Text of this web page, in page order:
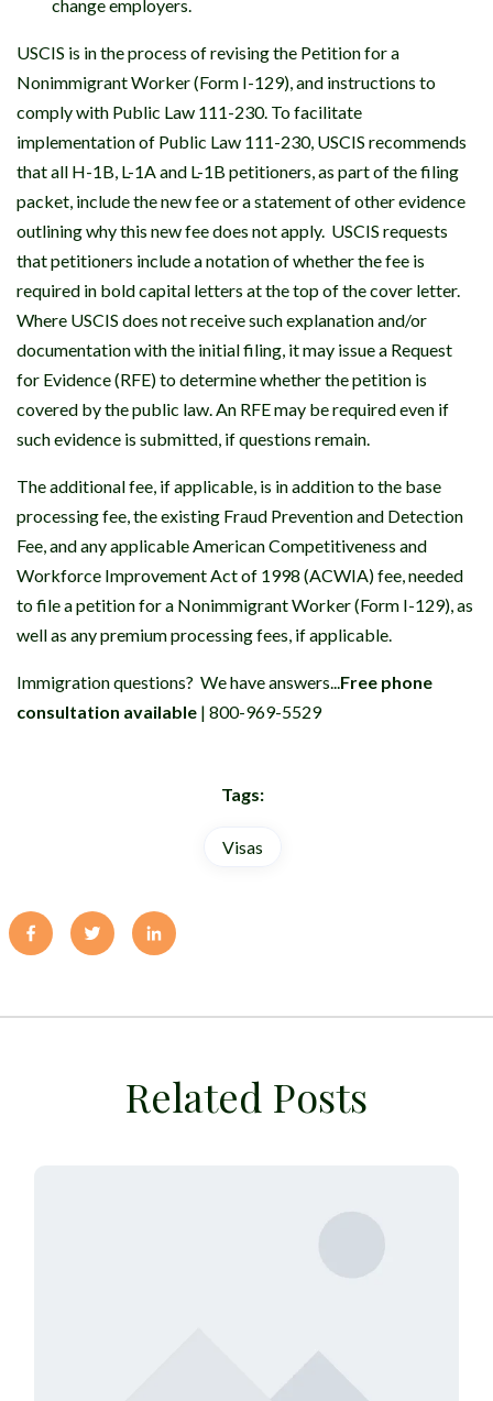
change employers.
USCIS is in the process of revising the Petition for a
Nonimmigrant Worker (Form I-129), and instructions to
comply with Public Law 111-230. To facilitate
implementation of Public Law 111-230, USCIS recommends
that all H-1B, L-1A and L-1B petitioners, as part of the filing
packet, include the new fee or a statement of other evidence
outlining why this new fee does not apply. USCIS requests
that petitioners include a notation of whether the fee is
required in bold capital letters at the top of the cover letter.
Where USCIS does not receive such explanation and/or
documentation with the initial filing, it may issue a Request
for Evidence (RFE) to determine whether the petition is
covered by the public law. An RFE may be required even if
such evidence is submitted, if questions remain.
The additional fee, if applicable, is in addition to the base
processing fee, the existing Fraud Prevention and Detection
Fee, and any applicable American Competitiveness and
Workforce Improvement Act of 1998 (ACWIA) fee, needed
to file a petition for a Nonimmigrant Worker (Form I-129), as
well as any premium processing fees, if applicable.
Immigration questions? We have answers...Free phone
consultation available | 800-969-5529
Tags:
Visas
Related Posts